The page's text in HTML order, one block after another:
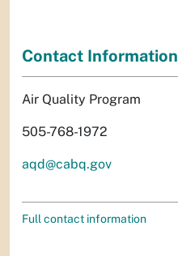
Contact Information
Air Quality Program
505-768-1972
aqd@cabq.gov
Full contact information